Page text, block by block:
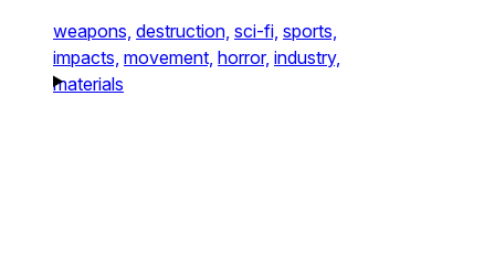
weapons, destruction, sci-fi, sports,
impacts, movement, horror, industry,
materials